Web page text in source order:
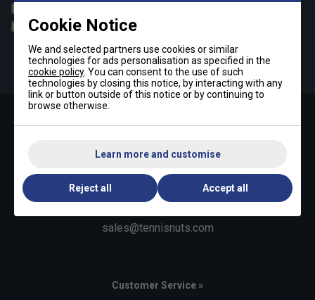
Badminton
By signing up, you have read and agree to theterms & conditions
andtennisnuts privacy policy
Telephone:
+44 (0)1494 373 004
Email:
sales@tennisnuts.com
Customer Service »
Cookie Notice
We and selected partners use cookies or similar
technologies for ads personalisation as specified in the
cookie policy. You can consent to the use of such
technologies by closing this notice, by interacting with any
link or button outside of this notice or by continuing to
browse otherwise.
Learn more and customise
Reject all Accept all